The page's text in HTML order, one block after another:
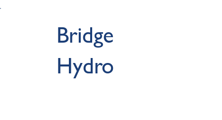
Bridge
Hydro